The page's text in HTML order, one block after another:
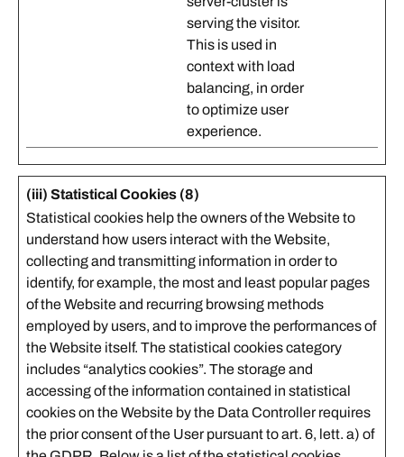
serving the visitor.
This is used in
context with load
balancing, in order
to optimize user
experience.
(iii) Statistical Cookies (8)
Statistical cookies help the owners of the Website to
understand how users interact with the Website,
collecting and transmitting information in order to
identify, for example, the most and least popular pages
of the Website and recurring browsing methods
employed by users, and to improve the performances of
the Website itself. The statistical cookies category
includes “analytics cookies”. The storage and
accessing of the information contained in statistical
cookies on the Website by the Data Controller requires
the prior consent of the User pursuant to art. 6, lett. a) of